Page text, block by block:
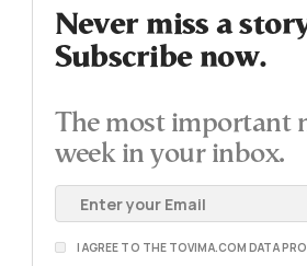
Never miss a
Subscribe now.
The most important
week in your inbox.
I AGREE TO THE TOVIMA.COM DATA